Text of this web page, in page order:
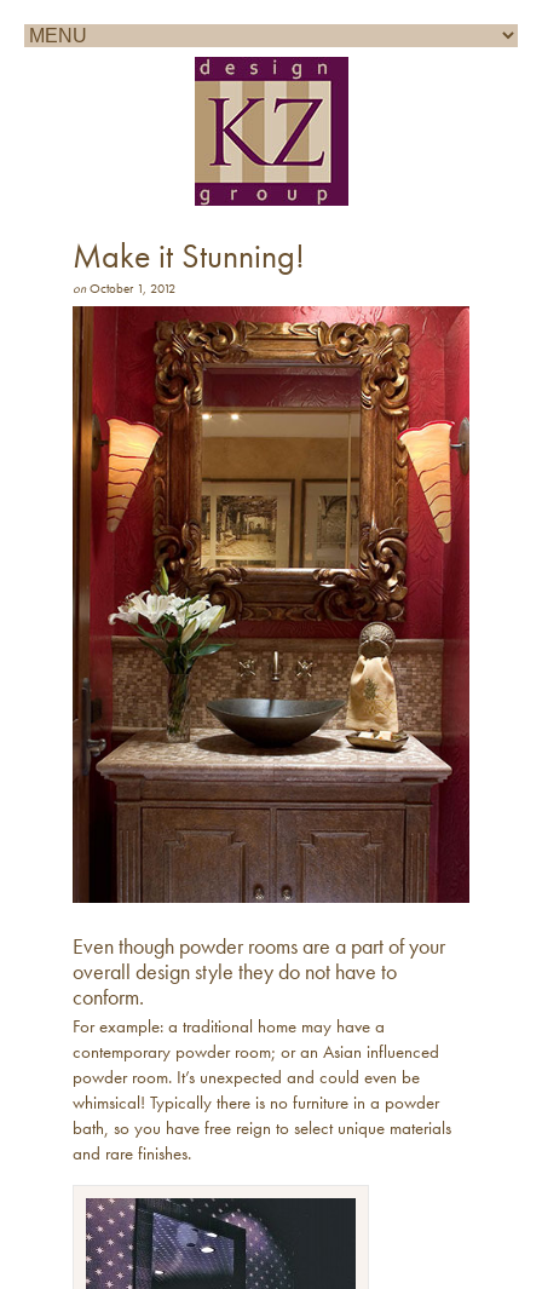
Call for a consultation: 858.361.1100
Make it Stunning!
on October 1, 2012
Even though powder rooms are a part of your
overall design style they do not have to
conform.
For example: a traditional home may have a
contemporary powder room; or an Asian influenced
powder room. It’s unexpected and could even be
whimsical! Typically there is no furniture in a powder
bath, so you have free reign to select unique materials
and rare finishes.